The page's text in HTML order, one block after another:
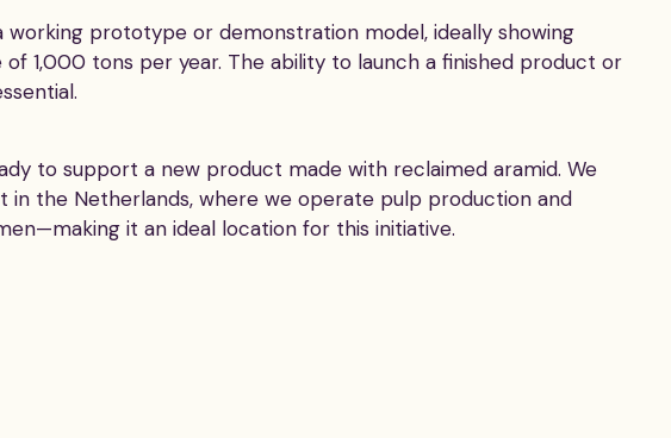
working prototype or demonstration model, ideally showing
1,000 tons per year. The ability to launch a finished product or
to support a new product made with reclaimed aramid. We
the Netherlands, where we operate pulp production and
it an ideal location for this initiative.